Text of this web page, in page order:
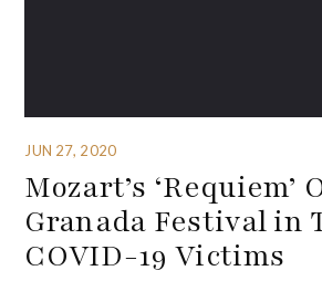
JUN 27, 2020
Mozart’s ‘Requiem’
Granada Festival in
COVID-19 Victims